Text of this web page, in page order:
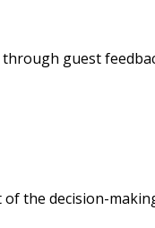
guest
the decision-